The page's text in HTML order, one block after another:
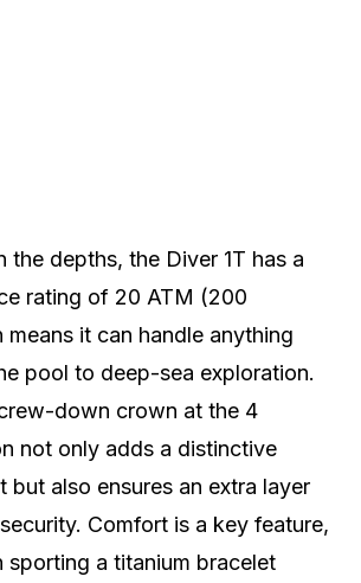
the depths, the Diver 1T has a
rating of 20 ATM (200
means it can handle anything
pool to deep-sea exploration.
down crown at the 4
not only adds a distinctive
but also ensures an extra layer
Comfort is a key feature,
a titanium bracelet